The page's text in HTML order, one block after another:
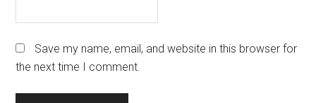
Save my name, email, and website in this browser for
the next time I comment.